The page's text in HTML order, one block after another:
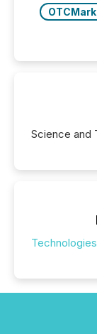
Science and
Technologies